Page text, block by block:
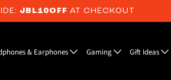
JBL10OFF AT CHECKOUT
& Earphones Gaming Gift Ideas